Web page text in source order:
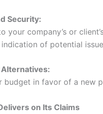
Security:
your company’s or
of potential
in favor of a new
on Its Claims